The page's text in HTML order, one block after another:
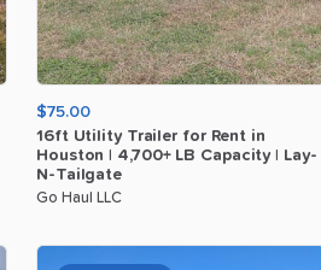
$75.00
16ft Utility Trailer for Rent in
Houston
4​,​700+ LB Capacity
Lay-
N-Tailgate
Go Haul LLC